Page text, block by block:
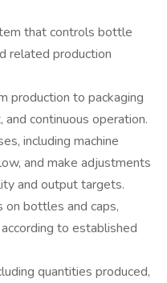
that controls bottle
related production
production to packaging
continuous operation.
including machine
and make adjustments
and output targets.
on bottles and caps,
to established
quantities produced,